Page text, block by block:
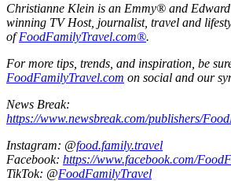
Christianne Klein is an Emmy® and
winning TV Host, journalist, travel and
ofFoodFamilyTravel.com®.
For more tips, trends, and inspiration, be
FoodFamilyTravel.com on social and our
News Break:
https://www.newsbreak.com/publishers/
Instagram: @food.family.travel
Facebook: https://www.facebook.com/
TikTok: @FoodFamilyTravel